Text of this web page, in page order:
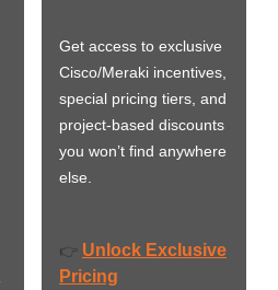
Get access to exclusive
Cisco/Meraki incentives,
special pricing tiers, and
project-based discounts
you won’t find anywhere
else.
👉 Unlock Exclusive
Pricing